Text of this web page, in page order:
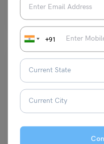
+91
The 25th International AIDS
pen. The scholarship is for
Study Abroad: UK